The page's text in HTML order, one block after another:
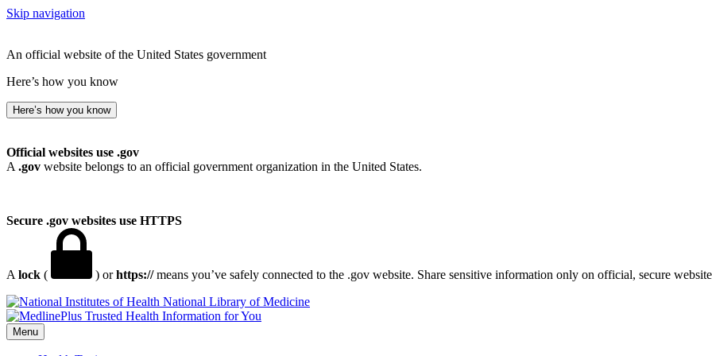
Skip navigation
An official website of the United States government
Here’s how you know
Here’s how you know
Official websites use .gov
A .gov website belongs to an official government organization in the United States.
Secure .gov websites use HTTPS
A lock ( ) orhttps://means you’ve safely connected to the .gov website. Share sensitive information only on official, secure
National Library of Medicine
Menu